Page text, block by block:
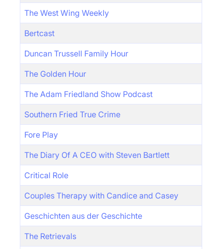
The West Wing Weekly
Bertcast
Duncan Trussell Family Hour
The Golden Hour
The Adam Friedland Show Podcast
Southern Fried True Crime
Fore Play
The Diary Of A CEO with Steven Bartlett
Critical Role
Couples Therapy with Candice and Casey
Geschichten aus der Geschichte
The Retrievals